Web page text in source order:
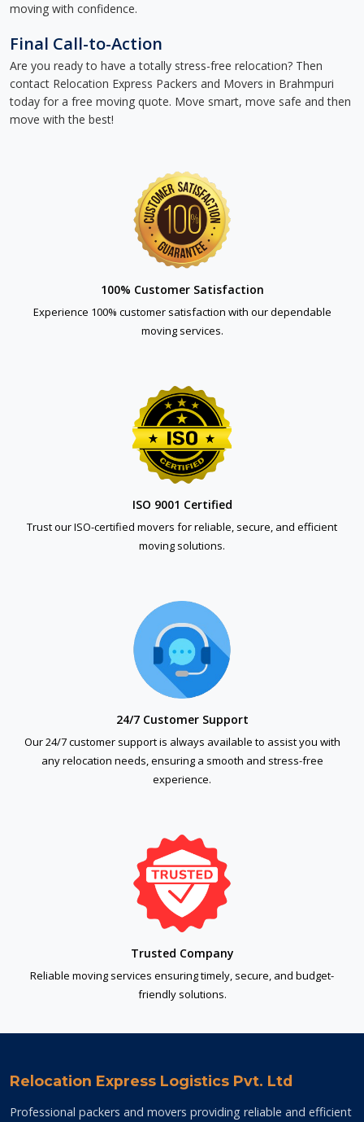
moving with confidence.
Final Call-to-Action
Are you ready to have a totally stress-free relocation? Then
contact Relocation Express Packers and Movers in Brahmpuri
today for a free moving quote. Move smart, move safe and then
move with the best!
100% Customer Satisfaction
Experience 100% customer satisfaction with our dependable
moving services.
ISO 9001 Certified
Trust our ISO-certified movers for reliable, secure, and efficient
moving solutions.
24/7 Customer Support
Our 24/7 customer support is always available to assist you with
any relocation needs, ensuring a smooth and stress-free
experience.
Trusted Company
Reliable moving services ensuring timely, secure, and budget-
friendly solutions.
Relocation Express Logistics Pvt. Ltd
Professional packers and movers providing reliable and efficient